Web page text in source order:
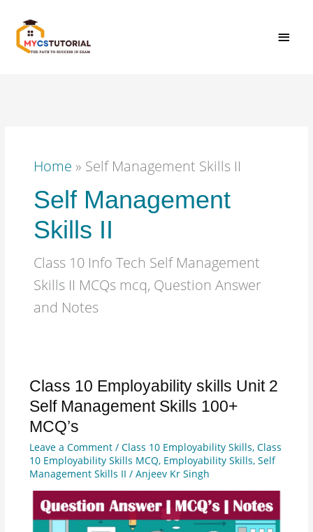
content
Home » Self Management Skills II
Self Management
Skills II
Class 10 Info Tech Self Management
Skills II MCQs mcq, Question Answer
and Notes
Class 10 Employability skills Unit 2
Self Management Skills 100+
MCQ’s
Leave a Comment / Class 10 Employability Skills, Class
10 Employability Skills MCQ, Employability Skills, Self
Management Skills II / Anjeev Kr Singh
Class
10
Employability
Unit
2
Self
Management
Skills